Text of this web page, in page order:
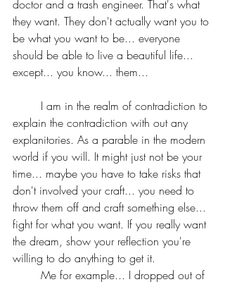
doctor and a trash engineer. That's what
they want. They don't actually want you to
be what you want to be... everyone
should be able to live a beautiful life...
except... you know... them...
explain the contradiction with out any
explanitories. As a parable in the modern
world if you will. It might just not be your
time... maybe you have to take risks that
don't involved your craft... you need to
throw them off and craft something else...
fight for what you want. If you really want
the dream, show your reflection you're
willing to do anything to get it.